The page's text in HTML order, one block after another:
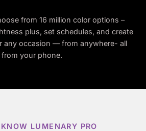
from 16 million color options –
plus, set schedules, and create
any occasion — from anywhere- all
from your phone.
LUMENARY PRO